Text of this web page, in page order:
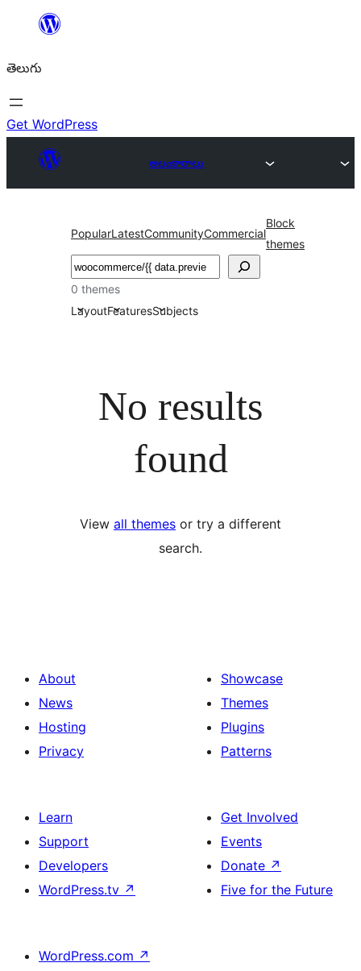
విషయానికి
తెలుగు
Get WordPress
అలంకారాలు
PopularLatestCommunityCommercial
Block
themes
వెతుకు
0 themes
LayoutFeaturesSubjects
No results
found
View all themes or try a different
search.
About
News
Hosting
Privacy
Showcase
Themes
Plugins
Patterns
Learn
Support
Developers
WordPress.tv ↗
Get Involved
Events
Donate ↗
Five for the Future
WordPress.com ↗